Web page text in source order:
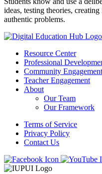
ideas, testing theories,
authentic problems.
Resource Center
Professional
Community Engagement
Teacher Engagement
About
Our Team
Our Framework
Terms of Service
Privacy Policy
Contact Us